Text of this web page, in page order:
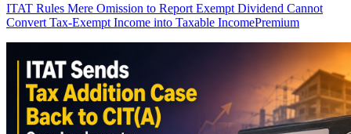
ITAT Rules Mere Omission to Report Exempt Dividend Cannot
Convert Tax-Exempt Income into Taxable IncomePremium